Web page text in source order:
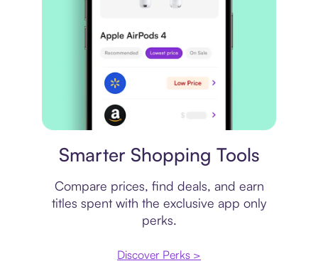
Smarter Shopping Tools
Compare prices, find deals, and earn
titles spent with the exclusive app only
perks.
Discover Perks >